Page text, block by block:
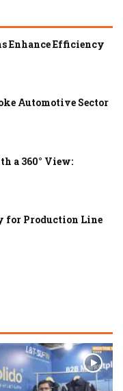
Enhance Efficiency
Automotive Sector
a 360° View:
for Production Line